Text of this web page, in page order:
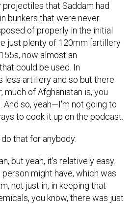
that Saddam had
bunkers that were never
of properly in the initial
just plenty of 120mm [artillery
now almost an
could be used. In
less artillery and so but there
of Afghanistan is, you
And so, yeah—I'm not going to
to cook it up on the podcast.
that for anybody.
but yeah, it's relatively easy.
might have, which was
not just in, in keeping that
you know, there was just